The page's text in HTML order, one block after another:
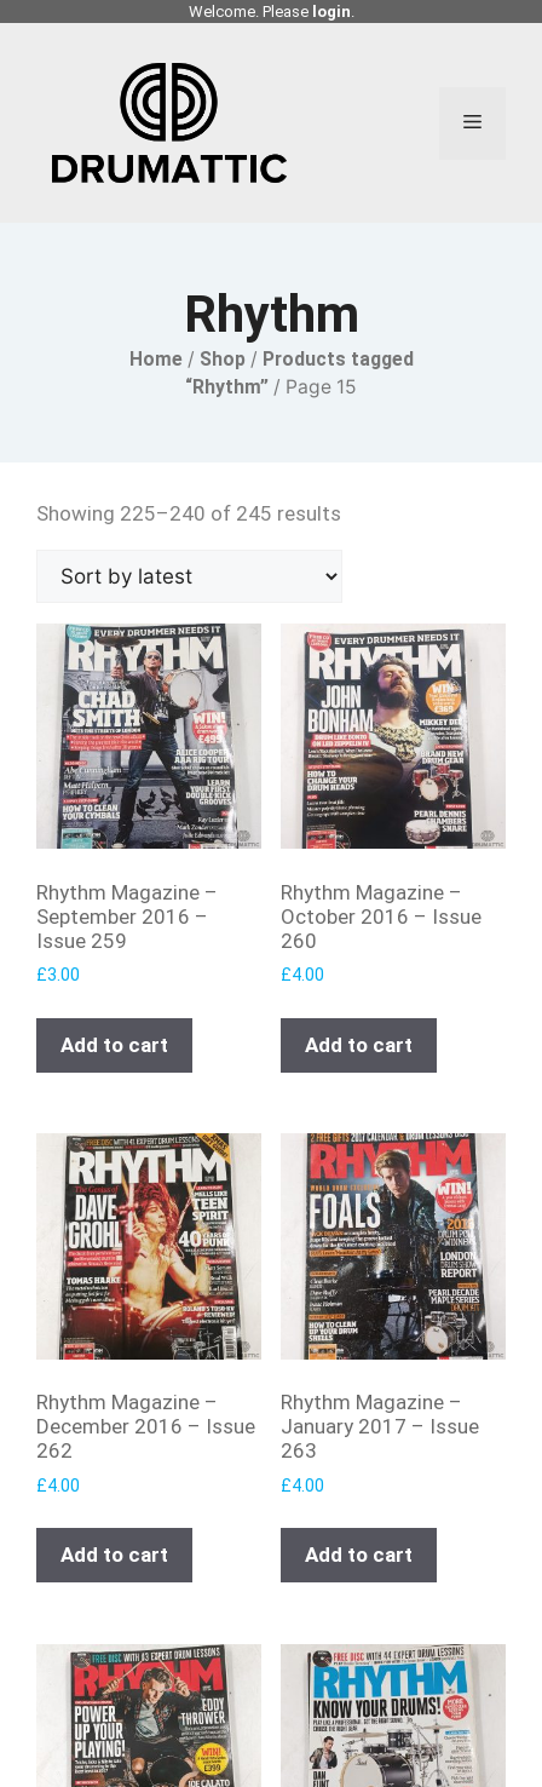
Welcome. Please login.
Menu
Rhythm
Home/ Shop/ Products tagged
“Rhythm” / Page 15
Showing 225–240 of 245 results
Rhythm Magazine –
September 2016 –
Issue 259
£3.00
Add to cart
Rhythm Magazine –
October 2016 – Issue
260
£4.00
Add to cart
Rhythm Magazine –
December 2016 – Issue
262
£4.00
Add to cart
Rhythm Magazine –
January 2017 – Issue
263
£4.00
Add to cart